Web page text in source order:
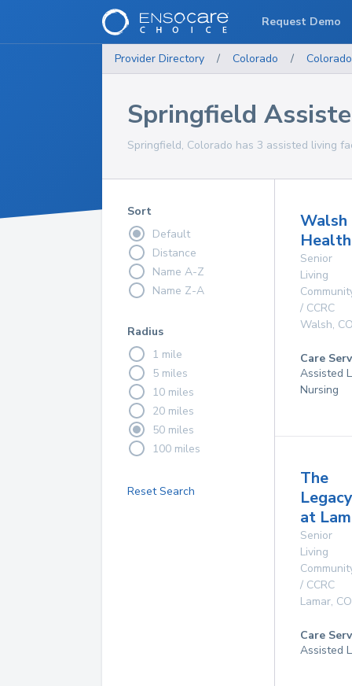
Provider Directory / Colorado / Colorado
Springfield
Springfield, Colorado has 3 assisted living
Sort
Default
Distance
Name A-Z
Name Z-A
Radius
1 mile
5 miles
10 miles
20 miles
50 miles
100 miles
Reset Search
Walsh
Senior
Living
/ CCRC
Walsh,
Care
Assisted
Nursing
The
Legacy
at
Senior
Living
/ CCRC
Lamar, CO
Care
Assisted
Request Demo